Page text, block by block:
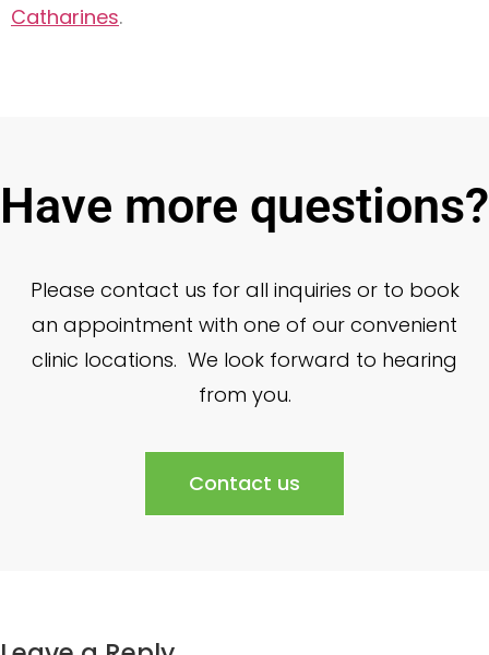
Catharines.
Have more questions?
Please contact us for all inquiries or to book
an appointment with one of our convenient
clinic locations. We look forward to hearing
from you.
Contact us